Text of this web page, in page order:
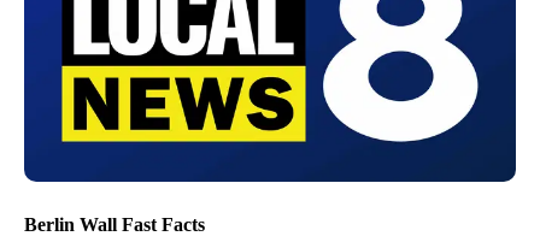
Berlin Wall Fast Facts